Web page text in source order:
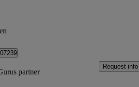
partner
Request info